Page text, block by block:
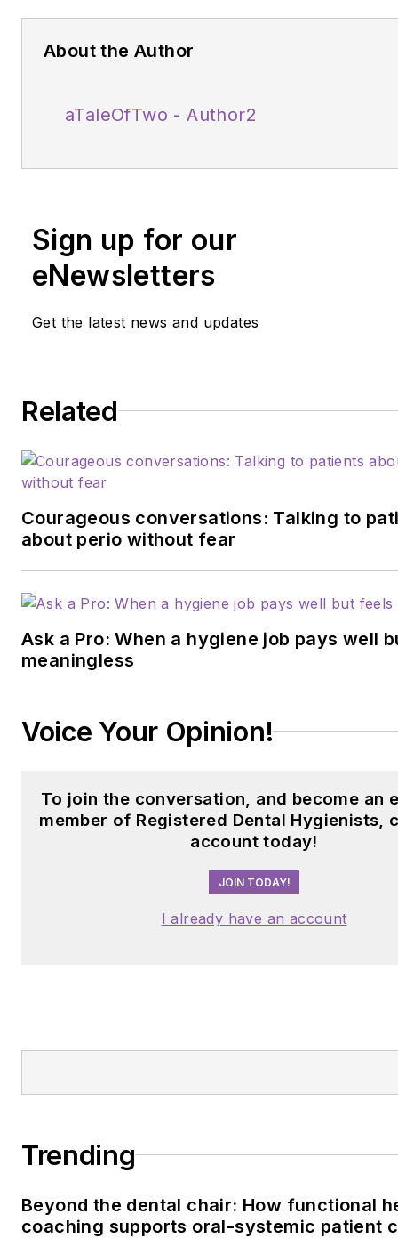
About the Author
aTaleOfTwo - Author2
Sign up for our
eNewsletters
Get the latest news and updates
Related
Courageous conversations: Talking to
about perio without fear
Ask a Pro: When a hygiene job pays well
meaningless
Voice Your Opinion!
To join the conversation, and become an
member of Registered Dental Hygienists,
account today!
JOIN TODAY!
I already have an account
Trending
Beyond the dental chair: How functional
coaching supports oral-systemic patient